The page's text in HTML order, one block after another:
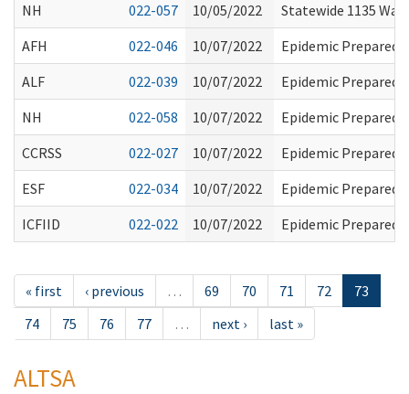
NH
022-057 10/05/2022
Statewide 1135
AFH
022-046 10/07/2022
Epidemic
ALF
022-039 10/07/2022
Epidemic
NH
022-058 10/07/2022
Epidemic
CCRSS
022-027 10/07/2022
Epidemic
ESF
022-034 10/07/2022
Epidemic
ICFIID
022-022 10/07/2022 Epidemic
« first ‹ previous … 69 70 71 72
73
74
75 76 77 … next › last »
ALTSA